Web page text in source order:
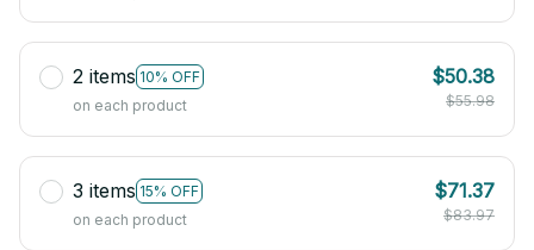
2 items 10% OFF
on each product
$50.38
$55.98
3 items 15% OFF
on each product
$71.37
$83.97